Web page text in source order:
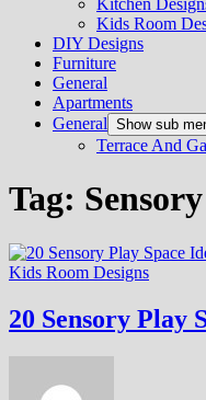
Kitchen
Kids Room
DIY Designs
Furniture
General
Apartments
General Show sub
Terrace And
Tag:
Kids Room Designs
20 Sensory Play